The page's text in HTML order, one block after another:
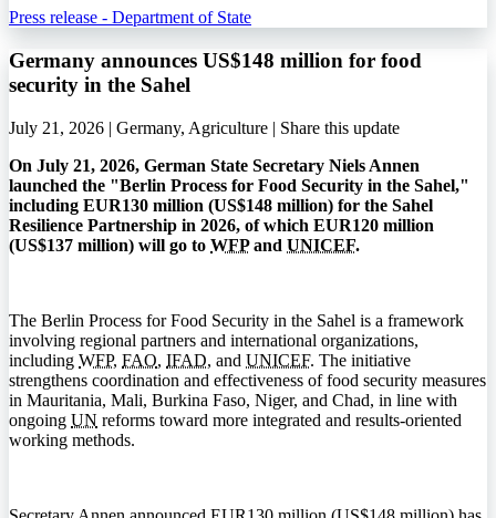
Press release - Department of State
Germany announces US$148 million for food
security in the Sahel
July 21, 2026 | Germany, Agriculture | Share this update
On July 21, 2026, German State Secretary Niels Annen
launched the "Berlin Process for Food Security in the Sahel,"
including EUR130 million (US$148 million) for the Sahel
Resilience Partnership in 2026, of which EUR120 million
(US$137 million) will go to WFPand UNICEF.
The Berlin Process for Food Security in the Sahel is a framework
involving regional partners and international organizations,
including WFP, FAO, IFAD, and UNICEF. The initiative
strengthens coordination and effectiveness of food security measures
in Mauritania, Mali, Burkina Faso, Niger, and Chad, in line with
ongoing UN reforms toward more integrated and results-oriented
working methods.